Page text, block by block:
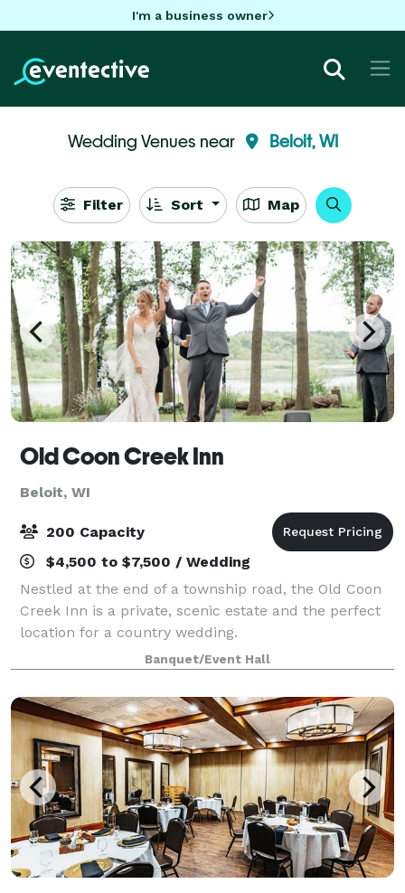
I'm a business owner
Wedding Venues near Beloit, WI
Filter Sort Map
Old Coon Creek Inn
Beloit, WI
200 Capacity
$4,500 to $7,500 / Wedding
Nestled at the end of a township road, the Old Coon
Creek Inn is a private, scenic estate and the perfect
location for a country wedding.
Banquet/Event Hall